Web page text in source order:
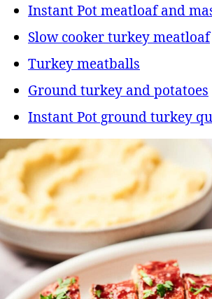
Instant Pot meatloaf and
Slow cooker turkey meatloaf
Turkey meatballs
Ground turkey and potatoes
Instant Pot ground turkey